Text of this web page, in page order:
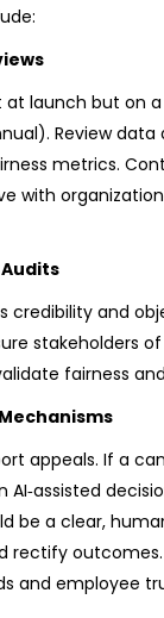
launch but on
Review
metrics.
with
credibility and
stakeholders
fairness
appeals. If a
AI‑assisted
be a clear,
rectify
and employee